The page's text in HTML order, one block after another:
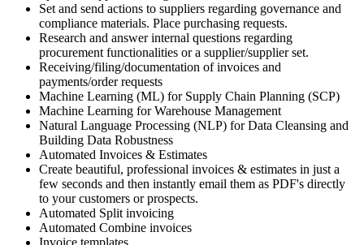
Set and send actions to suppliers regarding governance and
compliance materials. Place purchasing requests.
Research and answer internal questions regarding
procurement functionalities or a supplier/supplier set.
Receiving/filing/documentation of invoices and
payments/order requests
Machine Learning (ML) for Supply Chain Planning (SCP)
Machine Learning for Warehouse Management
Natural Language Processing (NLP) for Data Cleansing and
Building Data Robustness
Automated Invoices & Estimates
Create beautiful, professional invoices & estimates in just a
few seconds and then instantly email them as PDF's directly
to your customers or prospects.
Automated Split invoicing
Automated Combine invoices